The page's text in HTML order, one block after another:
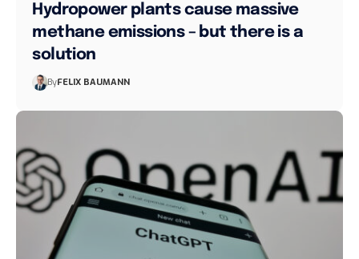
Hydropower plants cause massive
methane emissions – but there is a
solution
ByFELIX BAUMANN